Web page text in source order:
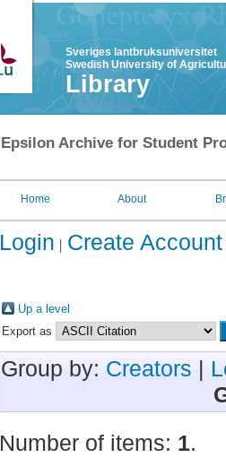
Sveriges lantbruksuniversitet
Swedish University of
Library
Epsilon Archive for Student
Home About
Login Create Account
Up a level
Export as
Group by: Creators |
Number of items: 1.